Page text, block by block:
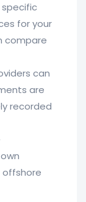
for your
compare
can
are
recorded